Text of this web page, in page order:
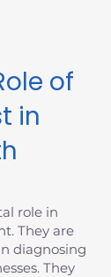
of
in
role in
They are
diagnosing
They